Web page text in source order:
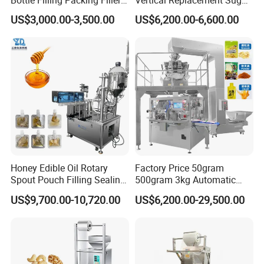
for Spices Auger Fully Chilli
Premad Pouch Packaging
Machine
US$3,000.00-3,500.00
Powder Packaging Machine
and Filling Machine
US$6,200.00-6,600.00
Honey Edible Oil Rotary
Spout Pouch Filling Sealing
Capping Machine
US$9,700.00-10,720.00
Factory Price 50gram
500gram 3kg Automatic
Food Tea Snack Dry Food
Sesame Corn Coffee
Machine Machinery
US$6,200.00-29,500.00